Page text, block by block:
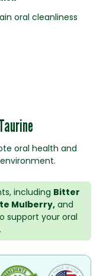
oral cleanliness
oral health and
including Bitter
Mulberry,and
support your oral